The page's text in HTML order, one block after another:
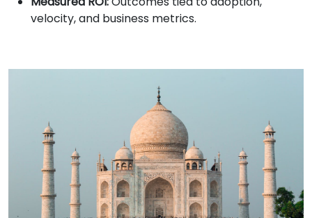
velocity, and business metrics.